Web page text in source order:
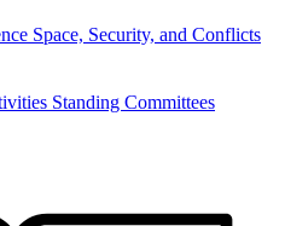
Space, Security, and Conflicts
Standing Committees